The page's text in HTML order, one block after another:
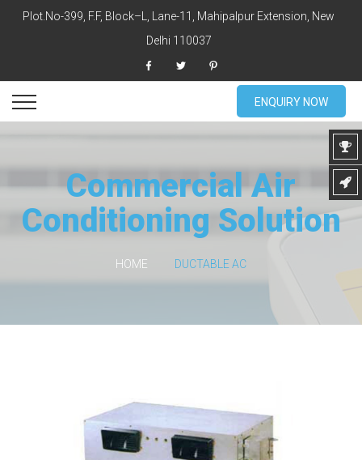
Plot.No-399, F.F, Block–L, Lane-11, Mahipalpur Extension, New
Delhi 110037
ENQUIRY NOW
Commercial Air
Conditioning Solution
HOME DUCTABLE AC